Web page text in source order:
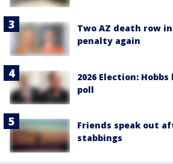
Two AZ death row
penalty again
2026 Election:
poll
Friends speak out
stabbings